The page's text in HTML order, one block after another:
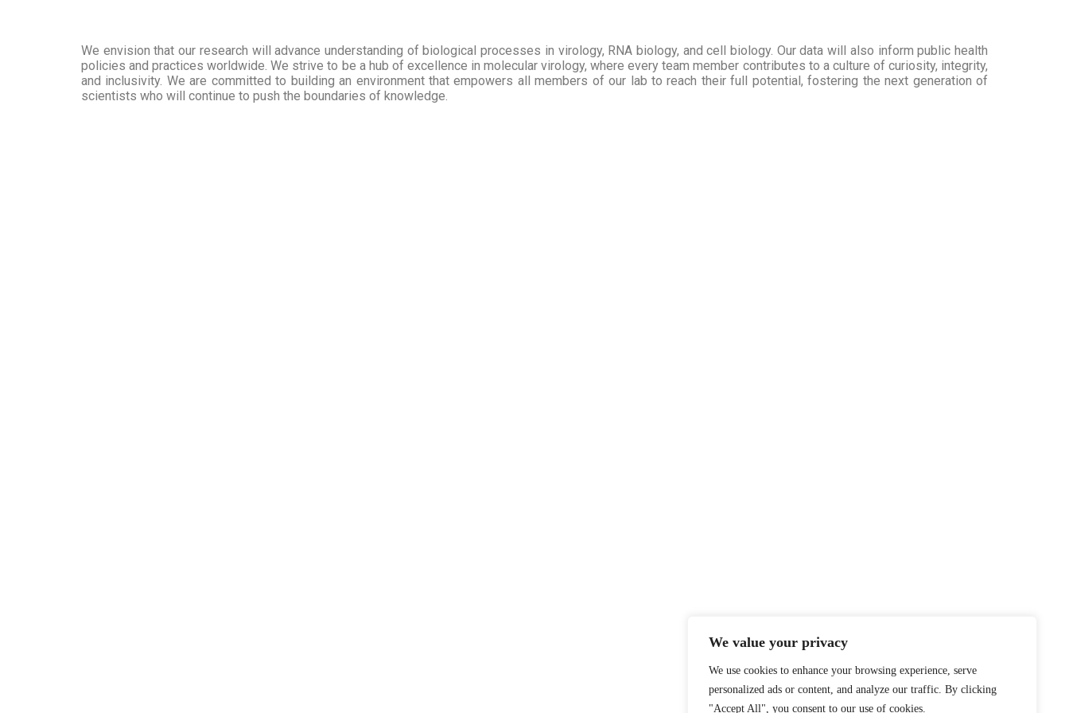
We value your privacy
We use cookies to enhance your browsing experience, serve
personalized ads or content, and analyze our traffic. By clicking
"Accept All", you consent to our use of cookies.
We envision that our research will advance understanding of biological processes in virology, RNA biology, and cell biology. Our data will also inform public health
policies and practices worldwide. We strive to be a hub of excellence in molecular virology, where every team member contributes to a culture of curiosity, integrity,
and inclusivity. We are committed to building an environment that empowers all members of our lab to reach their full potential, fostering the next generation of
scientists who will continue to push the boundaries of knowledge.